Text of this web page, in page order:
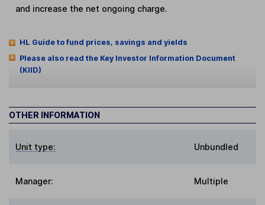
and increase the net ongoing charge.
HL Guide to fund prices, savings and yields
Please also read the Key Investor Information Document
(KIID)
OTHER INFORMATION
Unit type: Unbundled
Manager: Multiple